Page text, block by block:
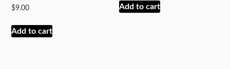
$9.00
Add to cart
Add to cart